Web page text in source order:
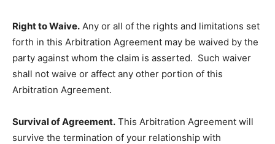
Right to Waive. Any or all of the rights and limitations set
forth in this Arbitration Agreement may be waived by the
party against whom the claim is asserted. Such waiver
shall not waive or affect any other portion of this
Arbitration Agreement.
Survival of Agreement. This Arbitration Agreement will
survive the termination of your relationship with